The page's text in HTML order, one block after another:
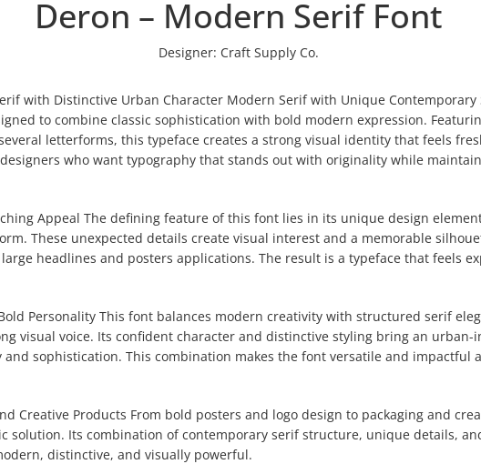
Deron – Modern Serif Font
Designer: Craft Supply Co.
with Distinctive Urban Character Modern Serif with Unique Contemporary
to combine classic sophistication with bold modern expression.
letterforms, this typeface creates a strong visual identity that feels
who want typography that stands out with originality while
Appeal The defining feature of this font lies in its unique design
These unexpected details create visual interest and a memorable
headlines and posters applications. The result is a typeface that feels
Personality This font balances modern creativity with structured serif
visual voice. Its confident character and distinctive styling bring an urban-
sophistication. This combination makes the font versatile and impactful
Creative Products From bold posters and logo design to packaging and
solution. Its combination of contemporary serif structure, unique details,
distinctive, and visually powerful.